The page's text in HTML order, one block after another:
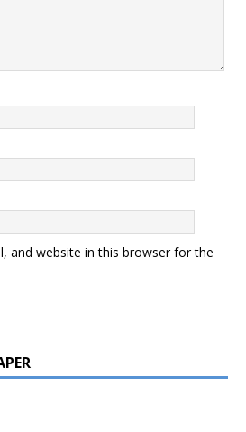
and website in this browser for the